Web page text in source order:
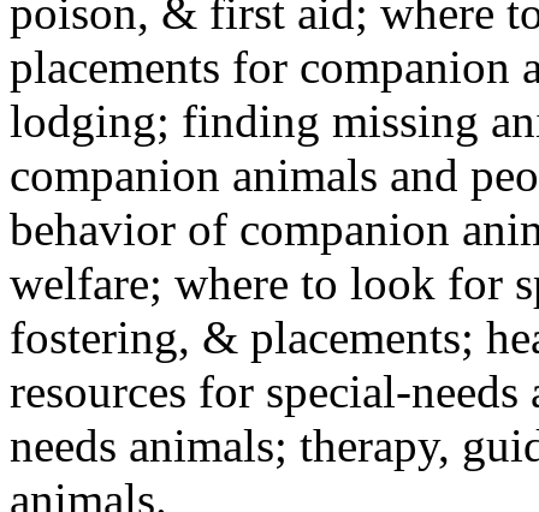
poison, & first aid; where
placements for
lodging; finding missing
companion animals and
behavior of companion
welfare; where to look for
fostering, & placements;
resources for special-
needs animals; therapy,
animals.